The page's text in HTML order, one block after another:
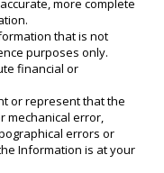
more complete
that is not
purposes only.
financial or
or represent that the
mechanical error,
errors or
Information is at your